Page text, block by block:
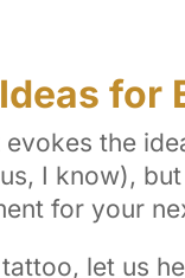
for
the
I know),
for your
let us